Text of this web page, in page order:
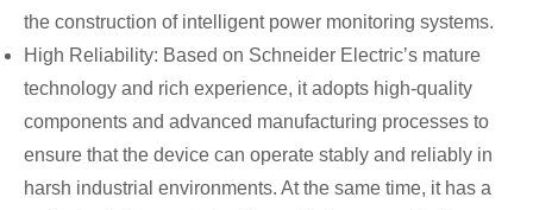
the construction of intelligent power monitoring systems.
High Reliability: Based on Schneider Electric’s mature
technology and rich experience, it adopts high-quality
components and advanced manufacturing processes to
ensure that the device can operate stably and reliably in
harsh industrial environments. At the same time, it has a